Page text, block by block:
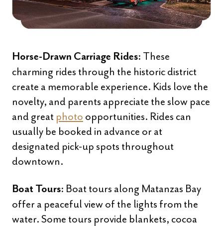
Horse-Drawn Carriage Rides: These
charming rides through the historic district
create a memorable experience. Kids love the
novelty, and parents appreciate the slow pace
and great photo opportunities. Rides can
usually be booked in advance or at
designated pick-up spots throughout
downtown.
Boat Tours: Boat tours along Matanzas Bay
offer a peaceful view of the lights from the
water. Some tours provide blankets, cocoa